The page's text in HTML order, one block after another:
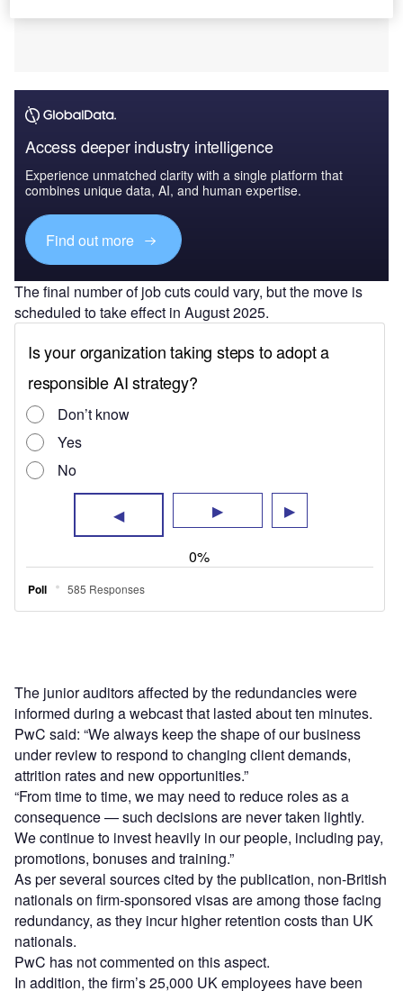
Access deeper industry intelligence
Experience unmatched clarity with a single platform that
combines unique data, AI, and human expertise.
Find out more
The final number of job cuts could vary, but the move is
scheduled to take effect in August 2025.
The junior auditors affected by the redundancies were
informed during a webcast that lasted about ten minutes.
PwC said: “We always keep the shape of our business
under review to respond to changing client demands,
attrition rates and new opportunities.”
“From time to time, we may need to reduce roles as a
consequence — such decisions are never taken lightly.
We continue to invest heavily in our people, including pay,
promotions, bonuses and training.”
As per several sources cited by the publication, non-British
nationals on firm-sponsored visas are among those facing
redundancy, as they incur higher retention costs than UK
nationals.
PwC has not commented on this aspect.
In addition, the firm’s 25,000 UK employees have been